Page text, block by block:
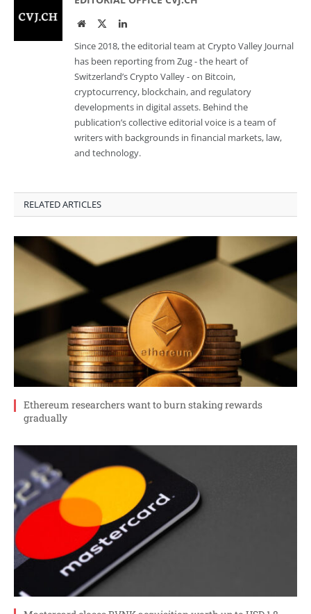
WebsiteTwitterLinkedIn
Since 2018, the editorial team at Crypto Valley Journal
has been reporting from Zug - the heart of
Switzerland’s Crypto Valley - on Bitcoin,
cryptocurrency, blockchain, and regulatory
developments in digital assets. Behind the
publication’s collective editorial voice is a team of
writers with backgrounds in financial markets, law,
and technology.
RELATED ARTICLES
Ethereum researchers want to burn staking rewards
gradually